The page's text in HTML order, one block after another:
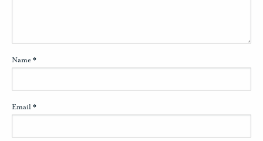
Name*
Email*